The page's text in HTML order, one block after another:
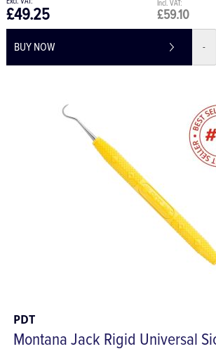
£59.10
£49.25
BUY NOW -
PDT
Montana Jack Rigid Universal